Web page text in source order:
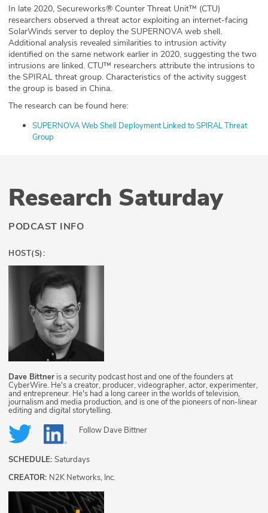
Team
Testimonials
Sponsor
Partners
In late 2020, Secureworks® Counter Threat Unit™ (CTU)
researchers observed a threat actor exploiting an internet-facing
SolarWinds server to deploy the SUPERNOVA web shell.
Additional analysis revealed similarities to intrusion activity
identified on the same network earlier in 2020, suggesting the two
intrusions are linked. CTU™ researchers attribute the intrusions to
the SPIRAL threat group. Characteristics of the activity suggest
the group is based in China.
The research can be found here:
SUPERNOVA Web Shell Deployment Linked to SPIRAL Threat
Group
Research Saturday
PODCAST INFO
HOST(S):
Dave Bittner is a security podcast host and one of the founders at
CyberWire. He's a creator, producer, videographer, actor, experimenter,
and entrepreneur. He's had a long career in the worlds of television,
journalism and media production, and is one of the pioneers of non-linear
editing and digital storytelling.
Follow Dave Bittner
SCHEDULE: Saturdays
CREATOR: N2K Networks, Inc.